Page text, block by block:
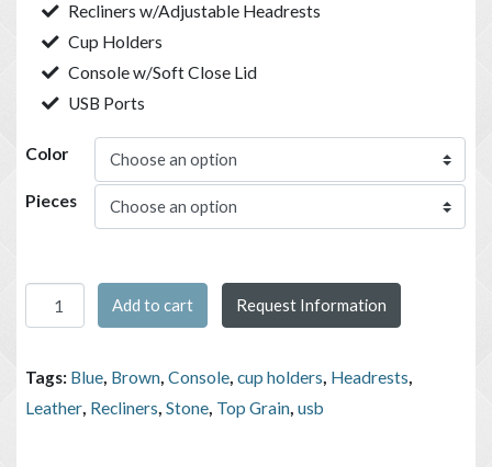
Recliners w/Adjustable Headrests
Cup Holders
Console w/Soft Close Lid
USB Ports
Color
Pieces
Trevi Power Recling Contemporary Living Room Group
Add to cart Request Information
Tags: Blue, Brown, Console, cup holders, Headrests,
Leather, Recliners, Stone, Top Grain, usb